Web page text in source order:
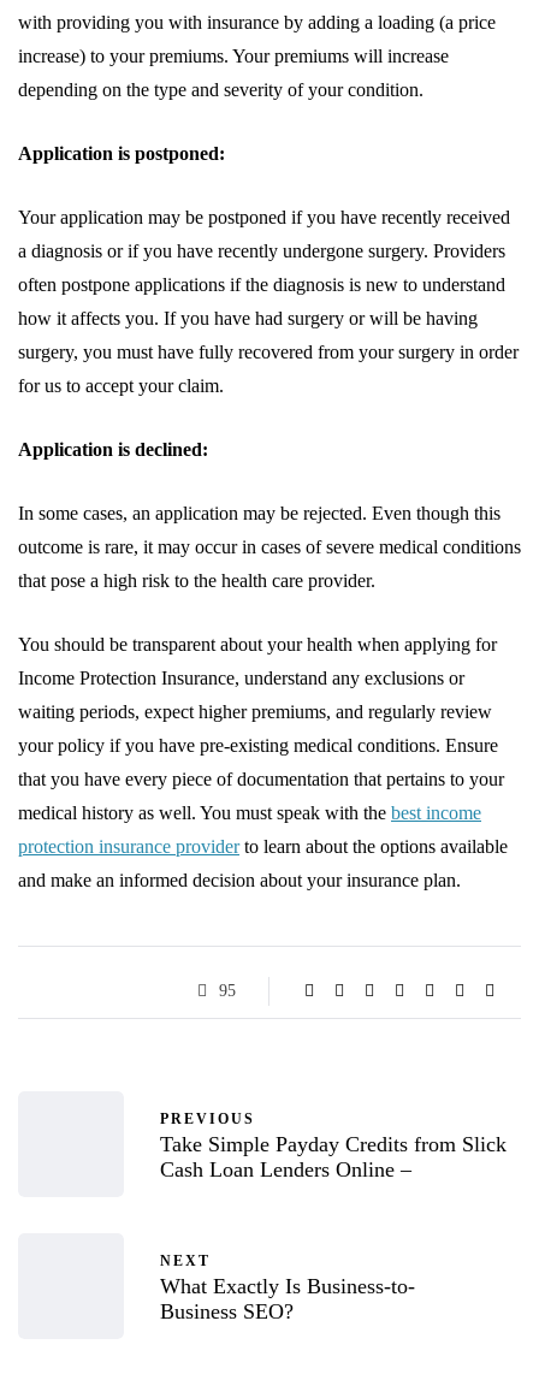
with providing you with insurance by adding a loading (a price
increase) to your premiums. Your premiums will increase
depending on the type and severity of your condition.
Application is postponed:
Your application may be postponed if you have recently received
a diagnosis or if you have recently undergone surgery. Providers
often postpone applications if the diagnosis is new to understand
how it affects you. If you have had surgery or will be having
surgery, you must have fully recovered from your surgery in order
for us to accept your claim.
Application is declined:
In some cases, an application may be rejected. Even though this
outcome is rare, it may occur in cases of severe medical conditions
that pose a high risk to the health care provider.
You should be transparent about your health when applying for
Income Protection Insurance, understand any exclusions or
waiting periods, expect higher premiums, and regularly review
your policy if you have pre-existing medical conditions. Ensure
that you have every piece of documentation that pertains to your
medical history as well. You must speak with the best income
protection insurance providerto learn about the options available
and make an informed decision about your insurance plan.
95
PREVIOUS
Take Simple Payday Credits from Slick
Cash Loan Lenders Online –
NEXT
What Exactly Is Business-to-
Business SEO?